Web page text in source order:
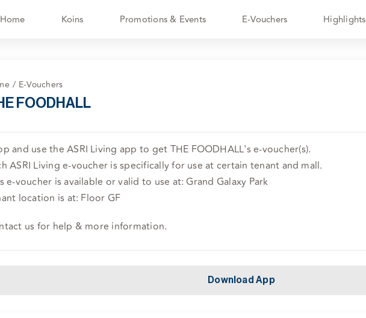
Home Koins Promotions & Events E-Vouchers Highlights
E-Vouchers
FOODHALL
and use the ASRI Living app to get THE FOODHALL's e-voucher(s).
ASRI Living e-voucher is specifically for use at certain tenant and mall.
e-voucher is available or valid to use at: Grand Galaxy Park
location is at: Floor GF
us for help & more information.
Download App